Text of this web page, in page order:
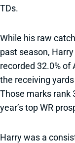
TDs.
While his raw
past season,
recorded 32.0% of
the receiving
Those marks rank
year’s top WR
Harry was a